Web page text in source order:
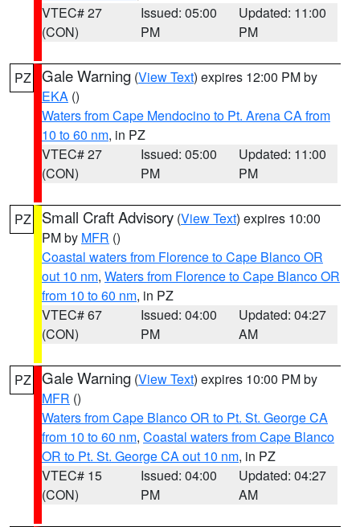
VTEC# 27
(CON)
Issued: 05:00
PM
Updated: 11:00
PM
PZ Gale Warning (View Text) expires 12:00 PM by
EKA ()
Waters from Cape Mendocino to Pt. Arena CA from
10 to 60 nm, in PZ
VTEC# 27
(CON)
Issued: 05:00
PM
Updated: 11:00
PM
PZ Small Craft Advisory (View Text) expires 10:00
PM by MFR ()
Coastal waters from Florence to Cape Blanco OR
out 10 nm, Waters from Florence to Cape Blanco OR
from 10 to 60 nm, in PZ
VTEC# 67
(CON)
Issued: 04:00
PM
Updated: 04:27
AM
PZ Gale Warning (View Text) expires 10:00 PM by
MFR ()
Waters from Cape Blanco OR to Pt. St. George CA
from 10 to 60 nm, Coastal waters from Cape Blanco
OR to Pt. St. George CA out 10 nm, in PZ
VTEC# 15
(CON)
Issued: 04:00
PM
Updated: 04:27
AM